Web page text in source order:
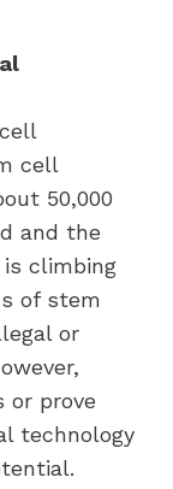
cell
50,000
and the
climbing
of stem
or
or prove
technology